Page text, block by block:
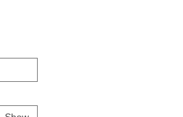
Your password is